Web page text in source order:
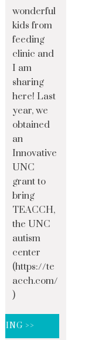
wonderful
kids from
feeding
clinic and
I am
sharing
here! Last
year, we
obtained
an
Innovative
UNC
grant to
bring
TEACCH,
the UNC
autism
center
(https://te
acch.com/
)
>>